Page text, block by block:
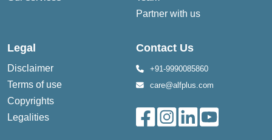
Partner with us
Legal
Disclaimer
Terms of use
Copyrights
Legalities
Contact Us
+91-9990085860
care@alfplus.com